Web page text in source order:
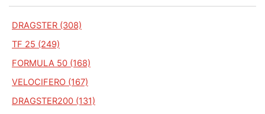
DRAGSTER (308)
TF 25 (249)
FORMULA 50 (168)
VELOCIFERO (167)
DRAGSTER200 (131)